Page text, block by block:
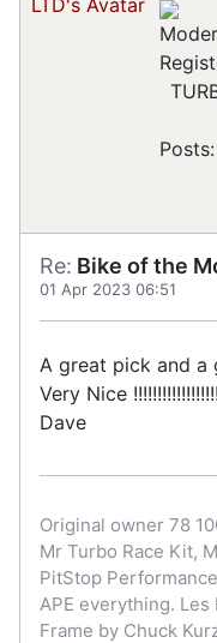
Re: Bike of the
01 Apr 2023 06:51
A great pick and a
Very Nice
Dave
Original owner 78
Mr Turbo Race Kit,
PitStop
APE everything.
Frame by Chuck